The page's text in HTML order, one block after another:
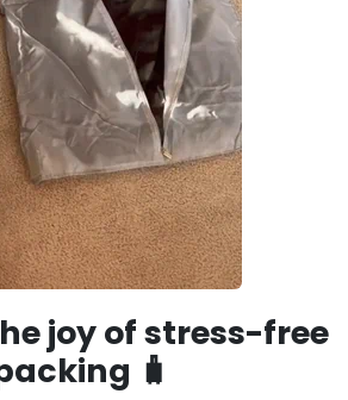
joy of stress-free
🧳